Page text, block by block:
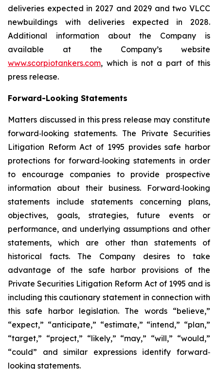
deliveries expected in 2027 and 2029 and two VLCC
newbuildings with deliveries expected in 2028.
Additional information about the Company is
available at the Company’s website
www.scorpiotankers.com, which is not a part of this
press release.
Forward-Looking Statements
Matters discussed in this press release may constitute
forward‐looking statements. The Private Securities
Litigation Reform Act of 1995 provides safe harbor
protections for forward‐looking statements in order
to encourage companies to provide prospective
information about their business. Forward‐looking
statements include statements concerning plans,
objectives, goals, strategies, future events or
performance, and underlying assumptions and other
statements, which are other than statements of
historical facts. The Company desires to take
advantage of the safe harbor provisions of the
Private Securities Litigation Reform Act of 1995 and is
including this cautionary statement in connection with
this safe harbor legislation. The words “believe,”
“expect,” “anticipate,” “estimate,” “intend,” “plan,”
“target,” “project,” “likely,” “may,” “will,” “would,”
“could” and similar expressions identify forward‐
looking statements.